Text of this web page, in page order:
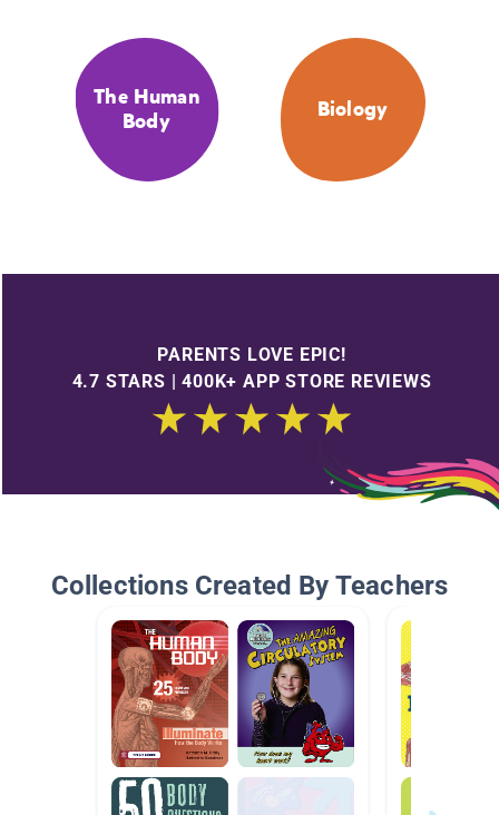
The Human
Body
Biology
PARENTS LOVE EPIC!
4.7 STARS | 400K+ APP STORE REVIEWS
Collections Created By Teachers